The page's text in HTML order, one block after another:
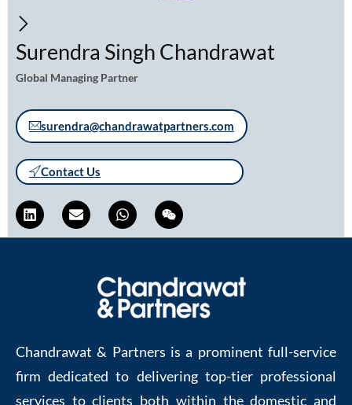
Surendra Singh Chandrawat
Global Managing Partner
surendra@chandrawatpartners.com
Contact Us
Chandrawat & Partners is a prominent full-service
firm dedicated to delivering top-tier professional
services to clients both within the domestic and